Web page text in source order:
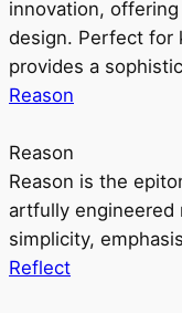
innovation,
design. Perfect for
provides a
Reason
Reason
Reason is the
artfully engineered
simplicity,
Reflect